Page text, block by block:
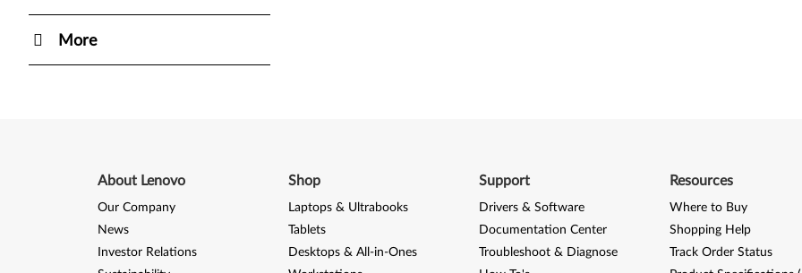
More
About Lenovo
Our Company
News
Investor Relations
Shop
Laptops & Ultrabooks
Tablets
Desktops & All-in-Ones
Support
Drivers & Software
Documentation Center
Troubleshoot & Diagnose
Resources
Where to Buy
Shopping Help
Track Order Status